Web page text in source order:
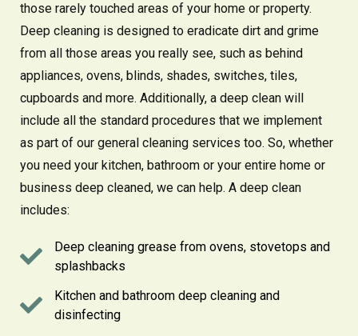
those rarely touched areas of your home or property.
Deep cleaning is designed to eradicate dirt and grime
from all those areas you really see, such as behind
appliances, ovens, blinds, shades, switches, tiles,
cupboards and more. Additionally, a deep clean will
include all the standard procedures that we implement
as part of our general cleaning services too. So, whether
you need your kitchen, bathroom or your entire home or
business deep cleaned, we can help. A deep clean
includes:
Deep cleaning grease from ovens, stovetops and
splashbacks
Kitchen and bathroom deep cleaning and
disinfecting